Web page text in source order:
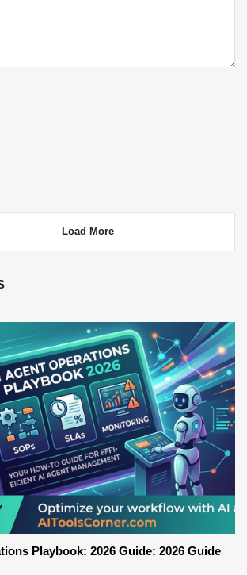
Load More
Playbook: 2026 Guide: 2026 Guide